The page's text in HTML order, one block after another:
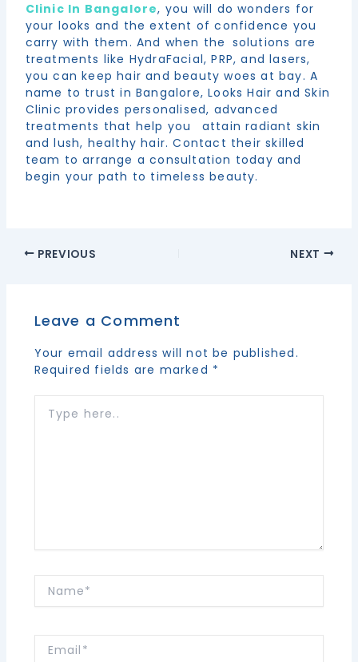
Clinic In Bangalore, you will do wonders for
your looks and the extent of confidence you
carry with them. And when the solutions are
treatments like HydraFacial, PRP, and lasers,
you can keep hair and beauty woes at bay. A
name to trust in Bangalore, Looks Hair and Skin
Clinic provides personalised, advanced
treatments that help you attain radiant skin
and lush, healthy hair. Contact their skilled
team to arrange a consultation today and
begin your path to timeless beauty.
PREVIOUS NEXT
Leave a Comment
Your email address will not be published.
Required fields are marked *
Type
Name*
Email*